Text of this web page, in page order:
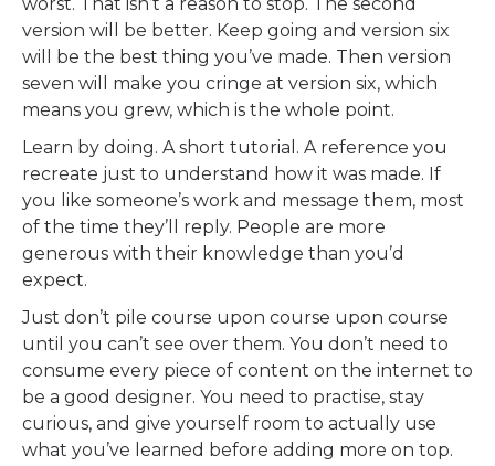
version will be better. Keep going and version six
will be the best thing you’ve made. Then version
seven will make you cringe at version six, which
means you grew, which is the whole point.
Learn by doing. A short tutorial. A reference you
recreate just to understand how it was made. If
you like someone’s work and message them, most
of the time they’ll reply. People are more
generous with their knowledge than you’d
expect.
Just don’t pile course upon course upon course
until you can’t see over them. You don’t need to
consume every piece of content on the internet to
be a good designer. You need to practise, stay
curious, and give yourself room to actually use
what you’ve learned before adding more on top.